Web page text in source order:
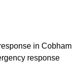
in Cobham
response